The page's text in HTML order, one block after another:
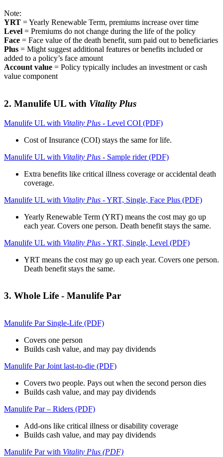
Note:
YRT = Yearly Renewable Term, premiums increase over time
Level = Premiums do not change during the life of the policy
Face = Face value of the death benefit, sum paid out to beneficiaries
Plus = Might suggest additional features or benefits included or
added to a policy’s face amount
Account value = Policy typically includes an investment or cash
value component
2. Manulife UL with Vitality Plus
Manulife UL with Vitality Plus - Level COI (PDF)
Cost of Insurance (COI) stays the same for life.
Manulife UL with Vitality Plus - Sample rider (PDF)
Extra benefits like critical illness coverage or accidental death
coverage.
Manulife UL with Vitality Plus - YRT, Single, Face Plus (PDF)
Yearly Renewable Term (YRT) means the cost may go up
each year. Covers one person. Death benefit stays the same.
Manulife UL with Vitality Plus - YRT, Single, Level (PDF)
YRT means the cost may go up each year. Covers one person.
Death benefit stays the same.
3. Whole Life - Manulife Par
Manulife Par Single-Life (PDF)
Covers one person
Builds cash value, and may pay dividends
Manulife Par Joint last-to-die (PDF)
Covers two people. Pays out when the second person dies
Builds cash value, and may pay dividends
Manulife Par – Riders (PDF)
Add-ons like critical illness or disability coverage
Builds cash value, and may pay dividends
Manulife Par with Vitality Plus (PDF)